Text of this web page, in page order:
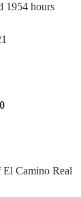
1954 hours
Camino Real